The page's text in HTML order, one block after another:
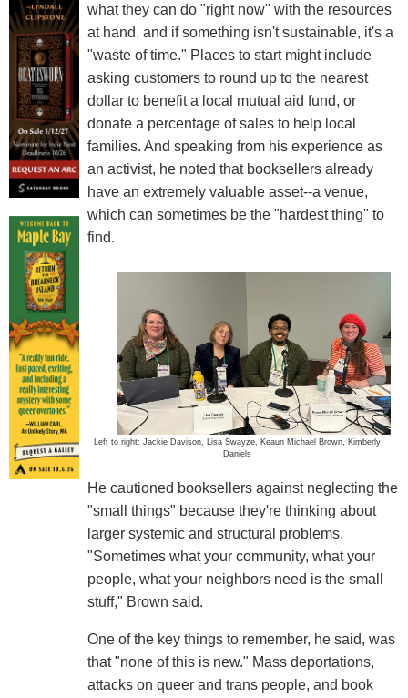
what they can do "right now" with the resources
at hand, and if something isn't sustainable, it's a
"waste of time." Places to start might include
asking customers to round up to the nearest
dollar to benefit a local mutual aid fund, or
donate a percentage of sales to help local
families. And speaking from his experience as
an activist, he noted that booksellers already
have an extremely valuable asset--a venue,
which can sometimes be the "hardest thing" to
find.
Left to right: Jackie Davison, Lisa Swayze, Keaun Michael Brown, Kimberly
Daniels
He cautioned booksellers against neglecting the
"small things" because they're thinking about
larger systemic and structural problems.
"Sometimes what your community, what your
people, what your neighbors need is the small
stuff," Brown said.
One of the key things to remember, he said, was
that "none of this is new." Mass deportations,
attacks on queer and trans people, and book